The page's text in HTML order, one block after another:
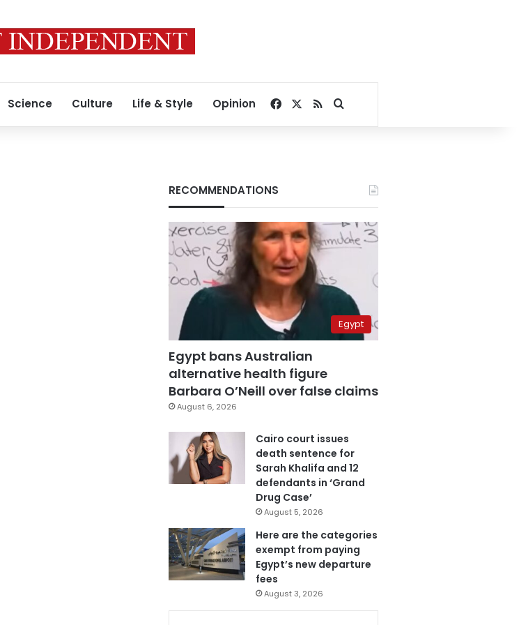
Science Culture Life & Style Opinion Facebook
RSSSearch for
RECOMMENDATIONS
Egypt
Egypt bans Australian
alternative health figure
Barbara O’Neill over false claims
August 6, 2026
Cairo court issues
death sentence for
Sarah Khalifa and 12
defendants in ‘Grand
Drug Case’
August 5, 2026
Here are the categories
exempt from paying
Egypt’s new departure
fees
August 3, 2026